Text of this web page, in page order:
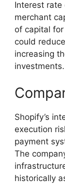
Interest rate
merchant
of capital
could
increasing
investments.
Shopify’s
execution
payment
The
historically